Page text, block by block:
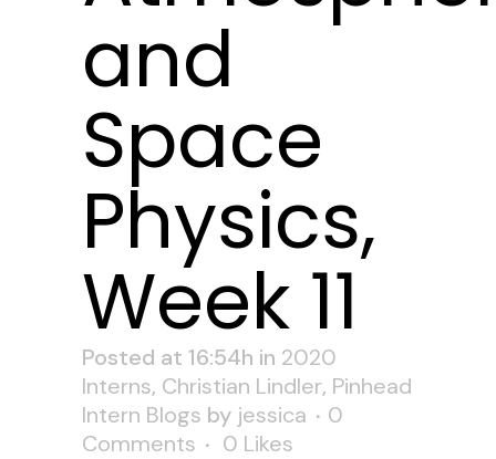
and
Space
Physics,
Week 11
Posted at 16:54h in 2020
Interns, Christian Lindler, Pinhead
Intern Blogs by jessica
0
Comments
0 Likes